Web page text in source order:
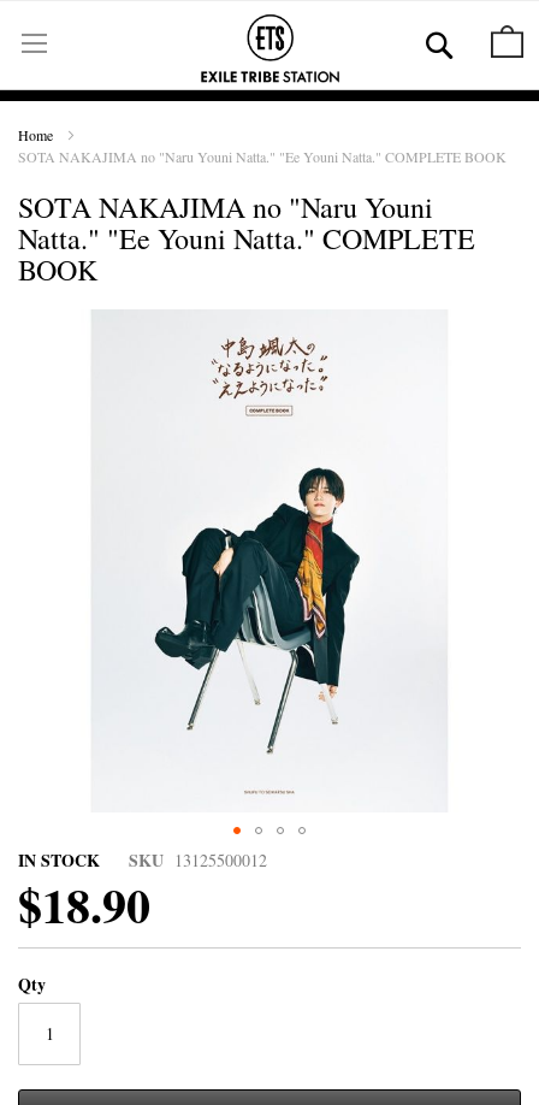
to
Content
Home
SOTA NAKAJIMA no "Naru Youni Natta." "Ee Youni Natta." COMPLETE BOOK
SOTA NAKAJIMA no "Naru Youni
Natta." "Ee Youni Natta." COMPLETE
BOOK
IN STOCK SKU 13125500012
$18.90
Qty